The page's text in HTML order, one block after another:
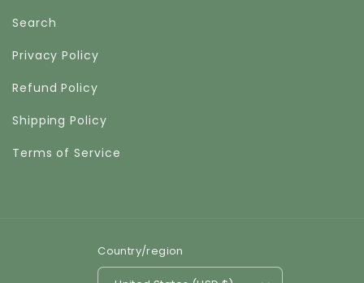
Search
Privacy Policy
Refund Policy
Shipping Policy
Terms of Service
Country/region